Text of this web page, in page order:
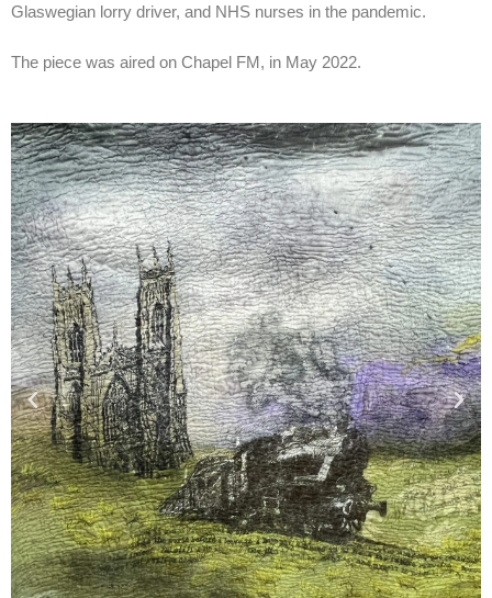
Glaswegian lorry driver, and NHS nurses in the pandemic.
The piece was aired on Chapel FM, in May 2022.